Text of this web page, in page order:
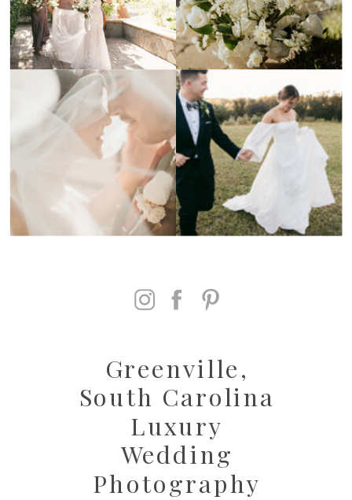
Greenville,
South Carolina
Luxury
Wedding
Photography